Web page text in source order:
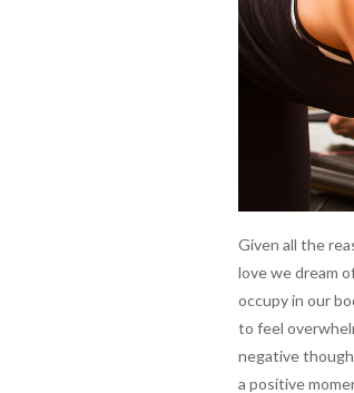
Given all the
love we dream
occupy in our
to feel
negative
a positive